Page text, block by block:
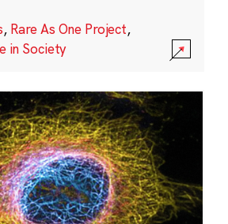
, Rare As One Project,
in Society